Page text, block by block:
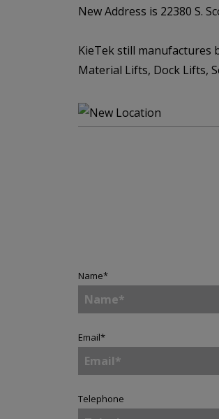
New Address is 22380 S.
KieTek still manufactures
Material Lifts, Dock Lifts,
Name*
Email*
Telephone